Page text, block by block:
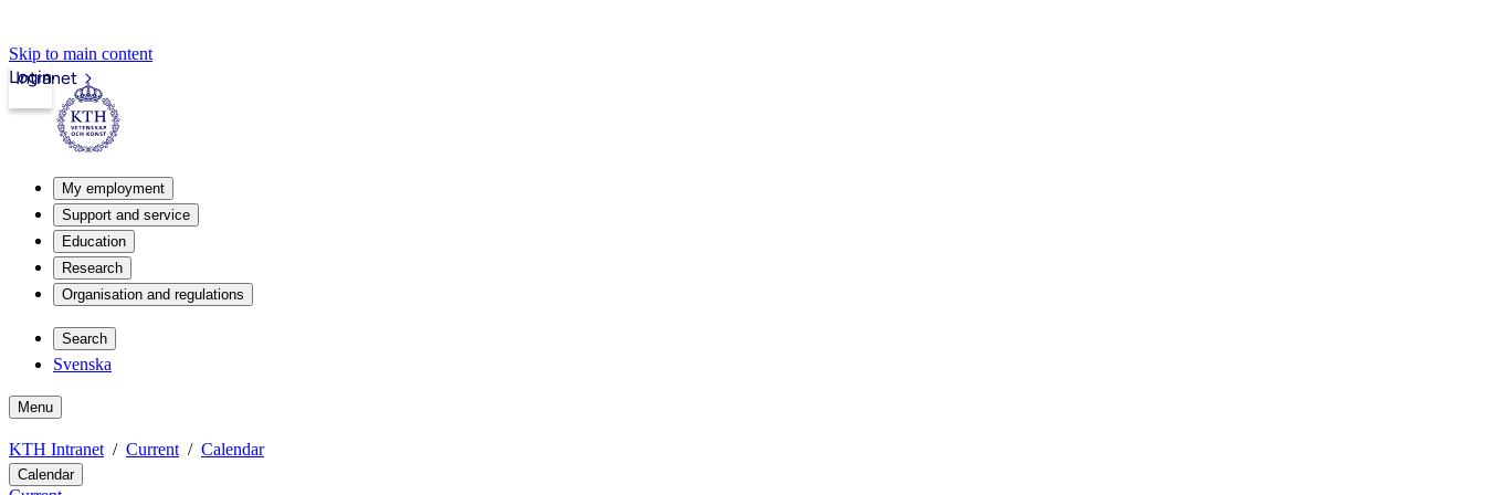
Skip to main content
Intranet
Login
My employment
Support and service
Education
Research
Organisation and regulations
Search
Svenska
Menu
KTH Intranet Current Calendar
Calendar